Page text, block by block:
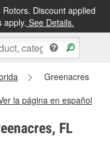
Discount applied
apply. See Details.
Greenacres
la página en español
FL